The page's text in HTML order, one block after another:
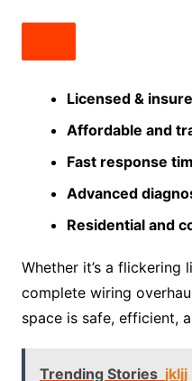
Licensed &
Affordable and
Fast response
Advanced
Residential and
Whether it’s a flickering
complete wiring
space is safe, efficient,
Trending Stories jkljj